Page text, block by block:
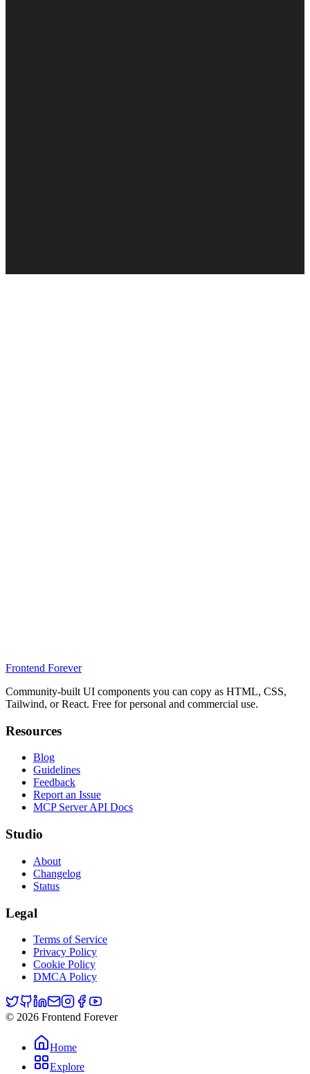
Frontend Forever
Community-built UI components you can copy as HTML, CSS,
Tailwind, or React. Free for personal and commercial use.
Resources
Blog
Guidelines
Feedback
Report an Issue
MCP Server API Docs
Studio
About
Changelog
Status
Legal
Terms of Service
Privacy Policy
Cookie Policy
DMCA Policy
© 2026 Frontend Forever
Home
Explore